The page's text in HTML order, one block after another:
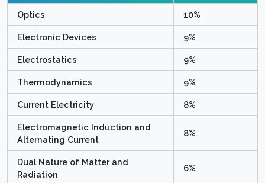
Optics 10%
Electronic Devices 9%
Electrostatics 9%
Thermodynamics 9%
Current Electricity 8%
Electromagnetic Induction and
Alternating Current
8%
Dual Nature of Matter and
Radiation
6%